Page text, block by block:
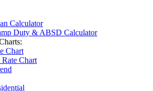
Calculator
Duty & ABSD Calculator
Chart
Chart